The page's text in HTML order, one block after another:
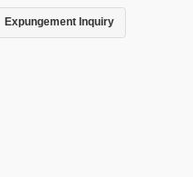
Expungement Inquiry